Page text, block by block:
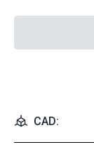
CAD: